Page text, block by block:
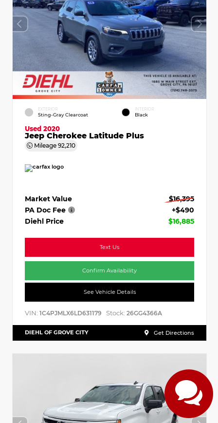
EXTERIOR
Sting-Gray Clearcoat
INTERIOR
Black
Used 2020
Jeep Cherokee Latitude Plus
Mileage 92,210
Market Value
$16,395
PA Doc Fee
+$490
Diehl Price
$16,885
Text Us
Confirm Availability
See Vehicle Details
VIN: 1C4PJMLX6LD631179 Stock: 26GG4366A
DIEHL OF GROVE CITY Get Directions